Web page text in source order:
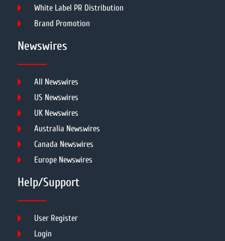
White Label PR Distribution
Brand Promotion
Newswires
All Newswires
US Newswires
UK Newswires
Australia Newswires
Canada Newswires
Europe Newswires
Help/Support
User Register
Login